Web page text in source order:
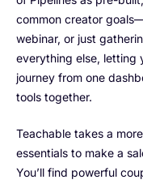
common creator
webinar, or just
everything else, letting
journey from one
tools together.
Teachable takes a
essentials to make a
You’ll find powerful